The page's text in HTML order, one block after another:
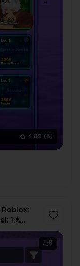
4.89 (6)
8
1💰